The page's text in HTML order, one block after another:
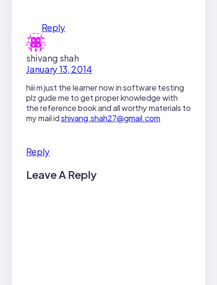
Reply
shivang shah
January 13, 2014
hiii m just the learner now in software testing
plz gude me to get proper knowledge with
the reference book and all worthy materials to
my mail idshivang.shah27@gmail.com
Reply
Leave A Reply